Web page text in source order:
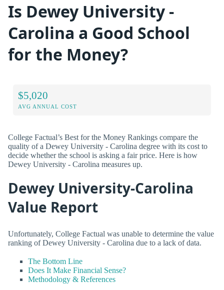
Is Dewey University -
Carolina a Good School
for the Money?
$5,020
AVG ANNUAL COST
College Factual’s Best for the Money Rankings compare the
quality of a Dewey University - Carolina degree with its cost to
decide whether the school is asking a fair price. Here is how
Dewey University - Carolina measures up.
Dewey University-Carolina
Value Report
Unfortunately, College Factual was unable to determine the value
ranking of Dewey University - Carolina due to a lack of data.
The Bottom Line
Does It Make Financial Sense?
Methodology & References